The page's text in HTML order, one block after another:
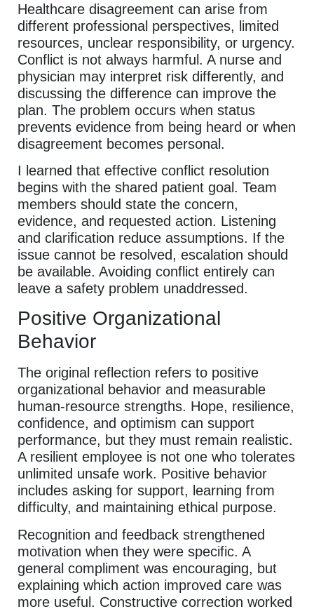
Healthcare disagreement can arise from
different professional perspectives, limited
resources, unclear responsibility, or urgency.
Conflict is not always harmful. A nurse and
physician may interpret risk differently, and
discussing the difference can improve the
plan. The problem occurs when status
prevents evidence from being heard or when
disagreement becomes personal.
I learned that effective conflict resolution
begins with the shared patient goal. Team
members should state the concern,
evidence, and requested action. Listening
and clarification reduce assumptions. If the
issue cannot be resolved, escalation should
be available. Avoiding conflict entirely can
leave a safety problem unaddressed.
Positive Organizational
Behavior
The original reflection refers to positive
organizational behavior and measurable
human-resource strengths. Hope, resilience,
confidence, and optimism can support
performance, but they must remain realistic.
A resilient employee is not one who tolerates
unlimited unsafe work. Positive behavior
includes asking for support, learning from
difficulty, and maintaining ethical purpose.
Recognition and feedback strengthened
motivation when they were specific. A
general compliment was encouraging, but
explaining which action improved care was
more useful. Constructive correction worked